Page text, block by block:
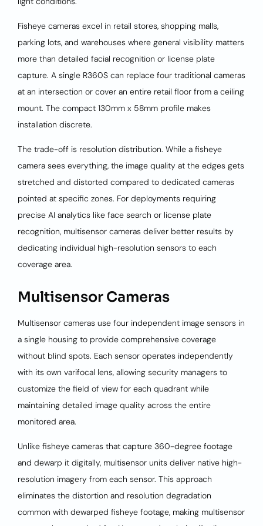
Fisheye cameras excel in retail stores, shopping malls,
parking lots, and warehouses where general visibility matters
more than detailed facial recognition or license plate
capture. A single R360S can replace four traditional cameras
at an intersection or cover an entire retail floor from a ceiling
mount. The compact 130mm x 58mm profile makes
installation discrete.
The trade-off is resolution distribution. While a fisheye
camera sees everything, the image quality at the edges gets
stretched and distorted compared to dedicated cameras
pointed at specific zones. For deployments requiring
precise AI analytics like face search or license plate
recognition, multisensor cameras deliver better results by
dedicating individual high-resolution sensors to each
coverage area.
Multisensor Cameras
Multisensor cameras use four independent image sensors in
a single housing to provide comprehensive coverage
without blind spots. Each sensor operates independently
with its own varifocal lens, allowing security managers to
customize the field of view for each quadrant while
maintaining detailed image quality across the entire
monitored area.
Unlike fisheye cameras that capture 360-degree footage
and dewarp it digitally, multisensor units deliver native high-
resolution imagery from each sensor. This approach
eliminates the distortion and resolution degradation
common with dewarped fisheye footage, making multisensor